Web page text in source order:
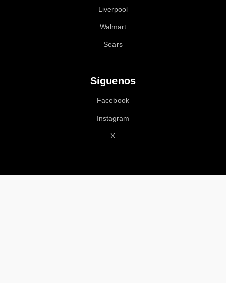
Liverpool
Walmart
Sears
Síguenos
Facebook
Instagram
X